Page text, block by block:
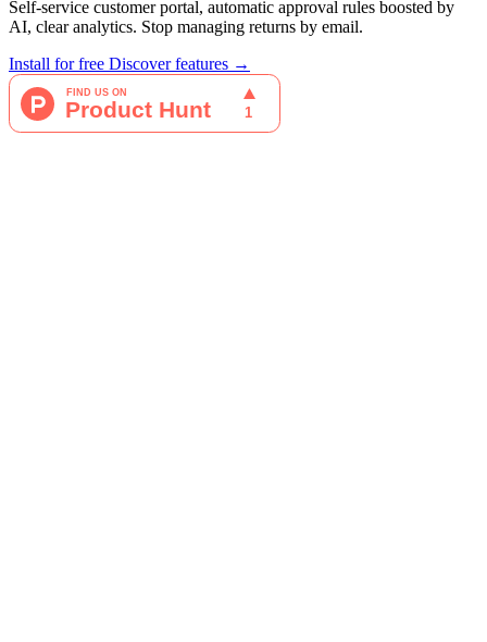
Self-service customer portal, automatic approval rules boosted by
AI, clear analytics. Stop managing returns by email.
Install for free Discover features →